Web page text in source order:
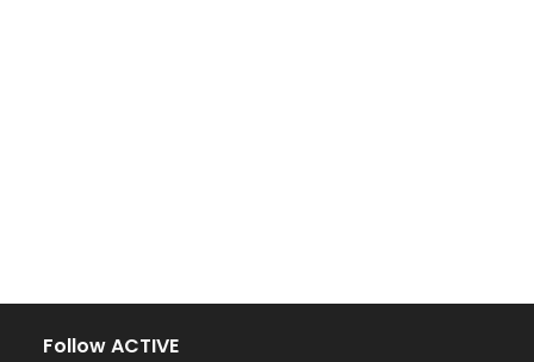
Follow ACTIVE